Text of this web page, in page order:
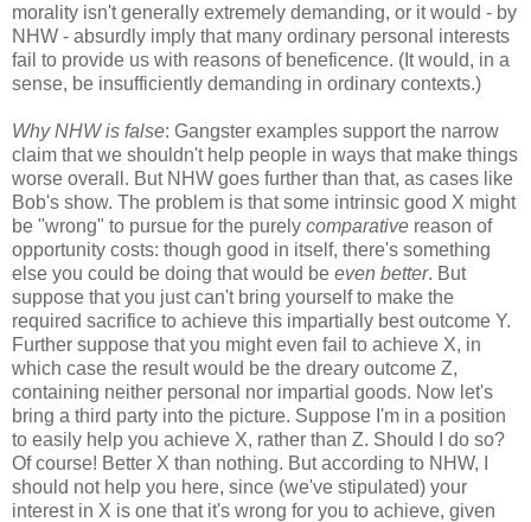
morality isn't generally extremely demanding, or it would - by
NHW - absurdly imply that many ordinary personal interests
fail to provide us with reasons of beneficence. (It would, in a
sense, be insufficiently demanding in ordinary contexts.)
Why NHW is false: Gangster examples support the narrow
claim that we shouldn't help people in ways that make things
worse overall. But NHW goes further than that, as cases like
Bob's show. The problem is that some intrinsic good X might
be "wrong" to pursue for the purely comparative reason of
opportunity costs: though good in itself, there's something
else you could be doing that would be even better. But
suppose that you just can't bring yourself to make the
required sacrifice to achieve this impartially best outcome Y.
Further suppose that you might even fail to achieve X, in
which case the result would be the dreary outcome Z,
containing neither personal nor impartial goods. Now let's
bring a third party into the picture. Suppose I'm in a position
to easily help you achieve X, rather than Z. Should I do so?
Of course! Better X than nothing. But according to NHW, I
should not help you here, since (we've stipulated) your
interest in X is one that it's wrong for you to achieve, given